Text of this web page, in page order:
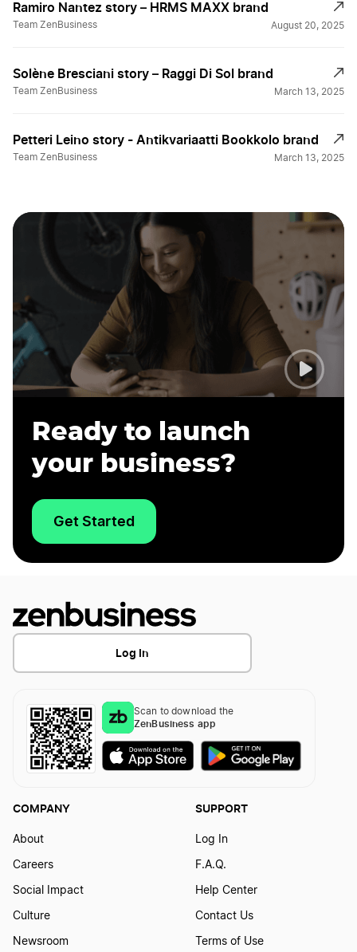
Ramiro Nantez story – HRMS MAXX brand
Team ZenBusiness August 20, 2025
Solène Bresciani story – Raggi Di Sol brand
Team ZenBusiness March 13, 2025
Petteri Leino story - Antikvariaatti Bookkolo brand
Team ZenBusiness March 13, 2025
Ready to launch
your business?
Get Started
Log In
Scan to download the
ZenBusiness app
COMPANY
About
Careers
Social Impact
Culture
Newsroom
SUPPORT
Log In
F.A.Q.
Help Center
Contact Us
Terms of Use